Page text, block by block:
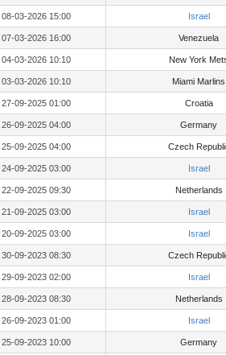
08-03-2026 15:00 Israel
07-03-2026 16:00 Venezuela
04-03-2026 10:10 New York
03-03-2026 10:10 Miami Marlins
27-09-2025 01:00 Croatia
26-09-2025 04:00 Germany
25-09-2025 04:00 Czech
24-09-2025 03:00 Israel
22-09-2025 09:30 Netherlands
21-09-2025 03:00 Israel
20-09-2025 03:00 Israel
30-09-2023 08:30 Czech
29-09-2023 02:00 Israel
28-09-2023 08:30 Netherlands
26-09-2023 01:00 Israel
25-09-2023 10:00 Germany